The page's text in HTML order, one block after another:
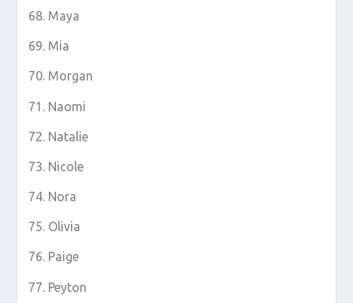
Maya
Mia
Morgan
Naomi
Natalie
Nicole
Nora
Olivia
Paige
Peyton